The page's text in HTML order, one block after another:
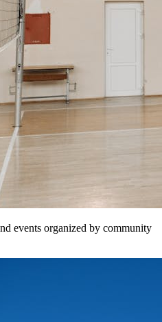
events organized by community